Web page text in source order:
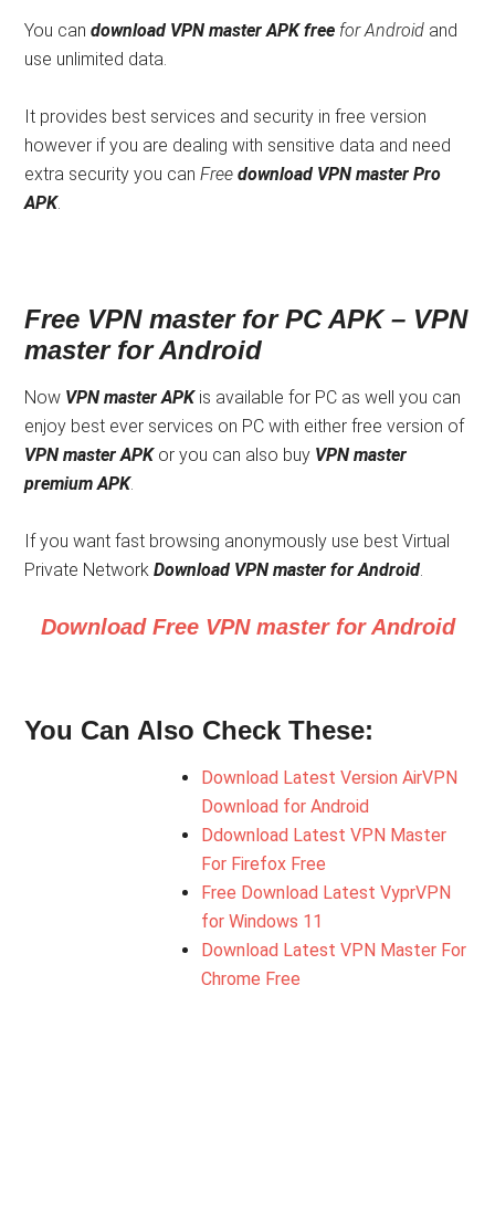
You candownload VPN master APK free for Android and
use unlimited data.
It provides best services and security in free version
however if you are dealing with sensitive data and need
extra security you canFreedownload VPN master Pro
APK.
Free VPN master for PC APK – VPN
master for Android
Now VPN master APKis available for PC as well you can
enjoy best ever services on PC with either free version of
VPN master APKor you can also buy VPN master
premium APK.
If you want fast browsing anonymously use best Virtual
Private NetworkDownload VPN master for Android
Download Free VPN master for Android
You Can Also Check These:
Download Latest Version AirVPN
Download for Android
Ddownload Latest VPN Master
For Firefox Free
Free Download Latest VyprVPN
for Windows 11
Download Latest VPN Master For
Chrome Free